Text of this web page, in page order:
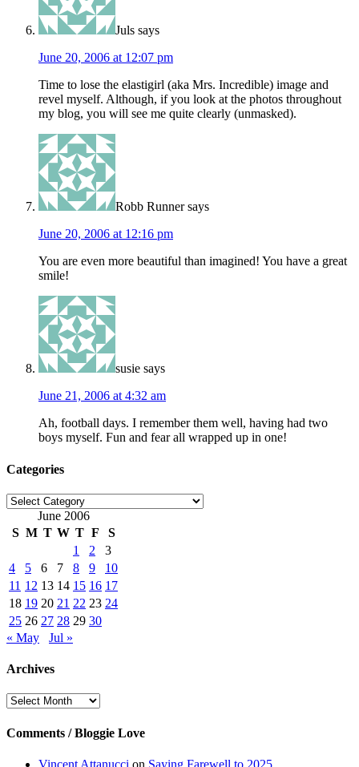
Juls says
June 20, 2006 at 12:07 pm
Time to lose the elastigirl (aka Mrs. Incredible) image and
revel myself. Although, if you look at the photos throughout
my blog, you will see me quite clearly (unmasked).
Robb Runner says
June 20, 2006 at 12:16 pm
You are even more beautiful than imagined! You have a great
smile!
susie says
June 21, 2006 at 4:32 am
Ah, football days. I remember them well, having had two
boys myself. Fun and fear all wrapped up in one!
Categories
Categories
June 2006
S M T W T F
S
1
2
3
4
5 6 7 8 9
10
11 12 13 14 15 16 17
18 19 20 21 22 23 24
25 26 27 28 29 30
« May
Jul »
Archives
Archives
Comments / Bloggie Love
Vincent Attanucci on Saying Farewell to 2025